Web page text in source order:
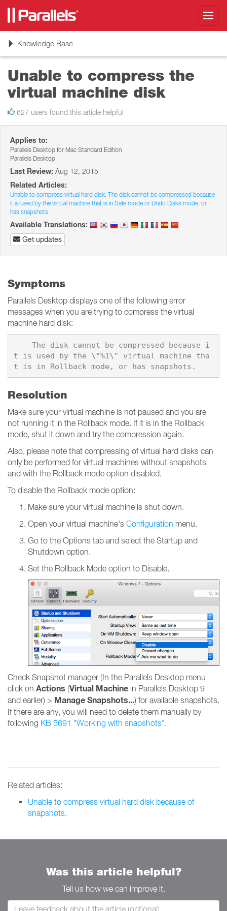
ToggleKnowledge Base
Unable to compress the
virtual machine disk
627 users found this article helpful
Applies to:
Parallels Desktop for Mac Standard Edition
Parallels Desktop
Last Review: Aug 12, 2015
Related Articles:
Unable to compress virtual hard disk. The disk cannot be compressed because
it is used by the virtual machine that is in Safe mode or Undo Disks mode, or
has snapshots
Available Translations:
Get updates
Symptoms
Parallels Desktop displays one of the following error
messages when you are trying to compress the virtual
machine hard disk:
t is used by the \"%1\" virtual machine tha
Resolution
Make sure your virtual machine is not paused and you are
not running it in the Rollback mode. If it is in the Rollback
mode, shut it down and try the compression again.
Also, please note that compressing of virtual hard disks can
only be performed for virtual machines without snapshots
and with the Rollback mode option disabled.
To disable the Rollback mode option:
Make sure your virtual machine is shut down.
Open your virtual machine's Configuration menu.
Go to the Options tab and select the Startup and
Shutdown option.
Set the Rollback Mode option to Disable.
Check Snapshot manager (In the Parallels Desktop menu
click on Actions (Virtual Machine in Parallels Desktop 9
and earlier) > Manage Snapshots...) for available snapshots.
If there are any, you will need to delete them manually by
following KB 5691 "Working with snapshots".
Related articles:
Unable to compress virtual hard disk because of
snapshots.
Was this article helpful?
Tell us how we can improve it.